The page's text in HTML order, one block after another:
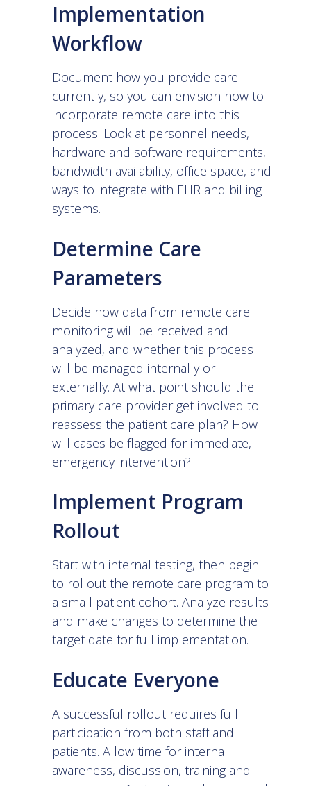
Implementation
Workflow
Document how you provide care
currently, so you can envision how to
incorporate remote care into this
process. Look at personnel needs,
hardware and software requirements,
bandwidth availability, office space, and
ways to integrate with EHR and billing
systems.
Determine Care
Parameters
Decide how data from remote care
monitoring will be received and
analyzed, and whether this process
will be managed internally or
externally. At what point should the
primary care provider get involved to
reassess the patient care plan? How
will cases be flagged for immediate,
emergency intervention?
Implement Program
Rollout
Start with internal testing, then begin
to rollout the remote care program to
a small patient cohort. Analyze results
and make changes to determine the
target date for full implementation.
Educate Everyone
A successful rollout requires full
participation from both staff and
patients. Allow time for internal
awareness, discussion, training and